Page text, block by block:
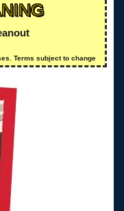
Terms subject to change